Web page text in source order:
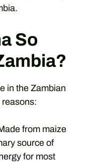
So
in the Zambian
from maize
source of
for most